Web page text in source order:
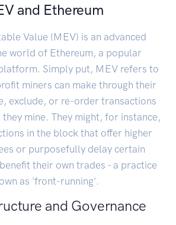
and Ethereum
Value (MEV) is an advanced
world of Ethereum, a popular
Simply put, MEV refers to
miners can make through their
exclude, or re-order transactions
mine. They might, for instance,
in the block that offer higher
or purposefully delay certain
their own trades - a practice
as 'front-running'.
and Governance